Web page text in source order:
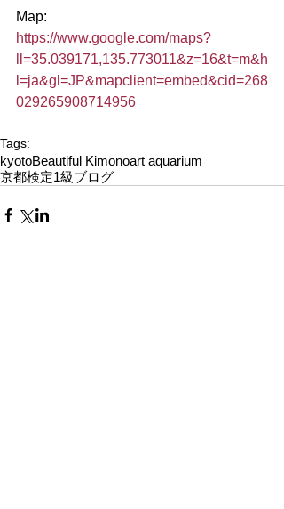
Map:
https://www.google.com/maps?
ll=35.039171,135.773011&z=16&t=m&h
l=ja&gl=JP&mapclient=embed&cid=268
029265908714956
Tags:
kyotoBeautiful Kimonoart aquarium
京都検定1級ブログ